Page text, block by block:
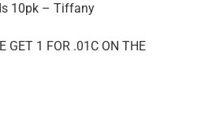
10pk – Tiffany
GET 1 FOR .01C ON THE